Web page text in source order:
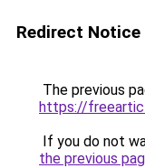
Redirect Notice
The previous
https://
If you do not
the previous